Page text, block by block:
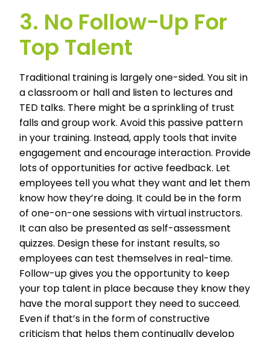
3. No Follow-Up For
Top Talent
Traditional training is largely one-sided. You sit in
a classroom or hall and listen to lectures and
TED talks. There might be a sprinkling of trust
falls and group work. Avoid this passive pattern
in your training. Instead, apply tools that invite
engagement and encourage interaction. Provide
lots of opportunities for active feedback. Let
employees tell you what they want and let them
know how they’re doing. It could be in the form
of one-on-one sessions with virtual instructors.
It can also be presented as self-assessment
quizzes. Design these for instant results, so
employees can test themselves in real-time.
Follow-up gives you the opportunity to keep
your top talent in place because they know they
have the moral support they need to succeed.
Even if that’s in the form of constructive
criticism that helps them continually develop